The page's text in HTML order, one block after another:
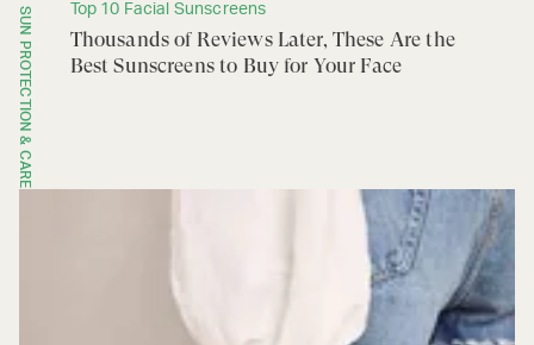
SUN PROTECTION & CARE Top 10 Facial Sunscreens
Thousands of Reviews Later, These Are the
Best Sunscreens to Buy for Your Face